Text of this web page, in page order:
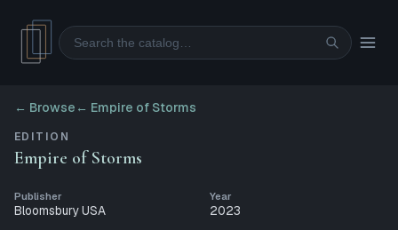
Search
← Browse ← Empire of Storms
EDITION
Empire of Storms
Publisher
Bloomsbury USA
Year
2023